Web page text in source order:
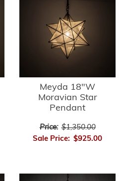
Meyda 18"W
Moravian Star
Pendant
Price: $1,350.00
Sale Price: $925.00